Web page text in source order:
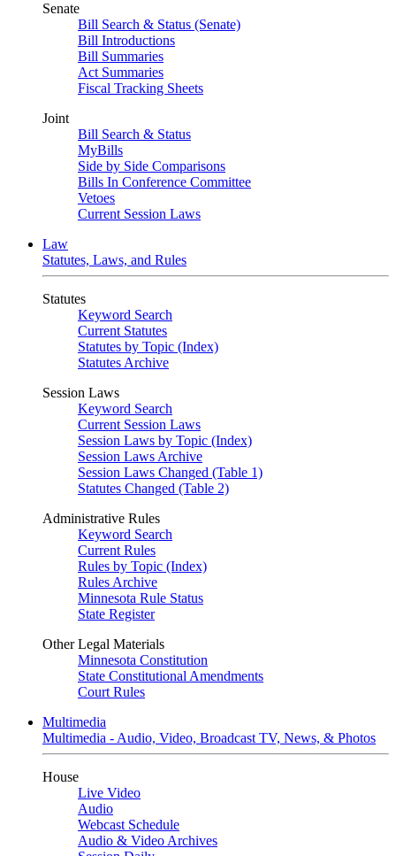
Senate
Bill Search & Status (Senate)
Bill Introductions
Bill Summaries
Act Summaries
Fiscal Tracking Sheets
Joint
Bill Search & Status
MyBills
Side by Side Comparisons
Bills In Conference Committee
Vetoes
Current Session Laws
Law
Statutes, Laws, and Rules
Statutes
Keyword Search
Current Statutes
Statutes by Topic (Index)
Statutes Archive
Session Laws
Keyword Search
Current Session Laws
Session Laws by Topic (Index)
Session Laws Archive
Session Laws Changed (Table 1)
Statutes Changed (Table 2)
Administrative Rules
Keyword Search
Current Rules
Rules by Topic (Index)
Rules Archive
Minnesota Rule Status
State Register
Other Legal Materials
Minnesota Constitution
State Constitutional Amendments
Court Rules
Multimedia
Multimedia - Audio, Video, Broadcast TV, News, & Photos
House
Live Video
Audio
Webcast Schedule
Audio & Video Archives